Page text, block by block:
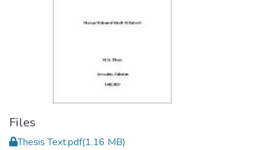
Files
Thesis Text.pdf(1.16 MB)